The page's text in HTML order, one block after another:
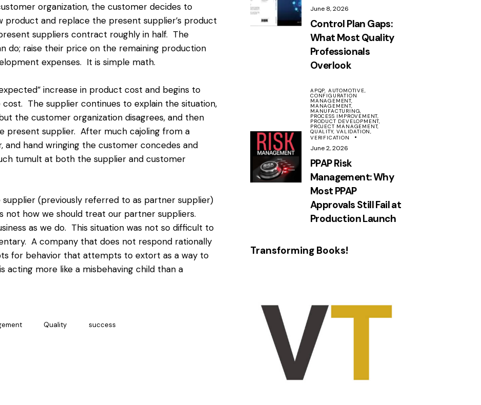
organization, the customer decides to
product and replace the present supplier’s product
suppliers contract roughly in half. The
do; raise their price on the remaining production
expenses. It is simple math.
increase in product cost and begins to
The supplier continues to explain the situation,
the customer organization disagrees, and then
supplier. After much cajoling from a
hand wringing the customer concedes and
tumult at both the supplier and customer
(previously referred to as partner supplier)
not how we should treat our partner suppliers.
as we do. This situation was not so difficult to
A company that does not respond rationally
for behavior that attempts to extort as a way to
acting more like a misbehaving child than a
Quality success
June 8, 2026
Control Plan Gaps:
What Most Quality
Professionals
Overlook
APQP, AUTOMOTIVE,
CONFIGURATION
MANAGEMENT,
MANAGEMENT,
MANUFACTURING,
PROCESS IMPROVEMENT,
PRODUCT DEVELOPMENT,
PROJECT MANAGEMENT,
QUALITY,VALIDATION,
VERIFICATION
June 2, 2026
PPAP Risk
Management: Why
Most PPAP
Approvals Still Fail at
Production Launch
Transforming Books!